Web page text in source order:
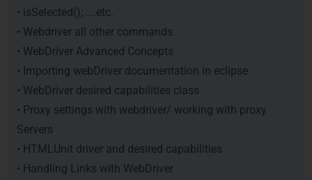
• isSelected(); ….etc.
• Webdriver all other commands.
• WebDriver Advanced Concepts
• Importing webDriver documentation in eclipse
• WebDriver desired capabilities class
• Proxy settings with webdriver/ working with proxy
Servers
• HTMLUnit driver and desired capabilities
• Handling Links with WebDriver